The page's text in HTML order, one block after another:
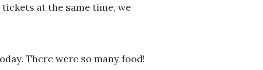
at the same time, we
There were so many food!